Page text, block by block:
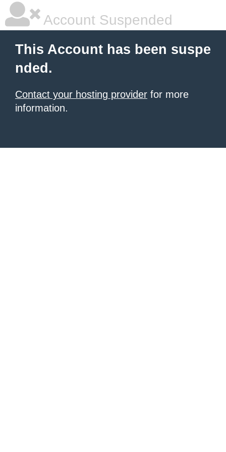
Account Suspended
This Account has been suspe
nded.
Contact your hosting provider for more
information.